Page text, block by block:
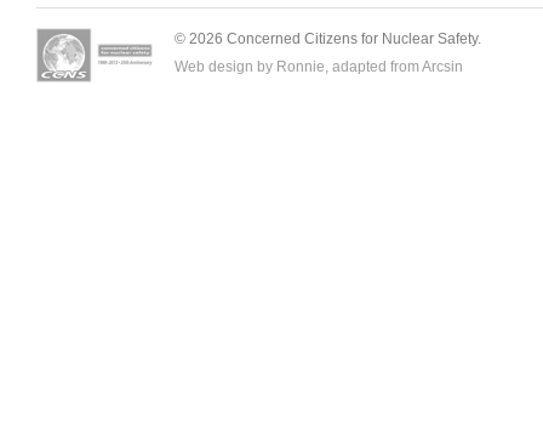
© 2026 Concerned Citizens for Nuclear Safety.
Web design by Ronnie, adapted from Arcsin